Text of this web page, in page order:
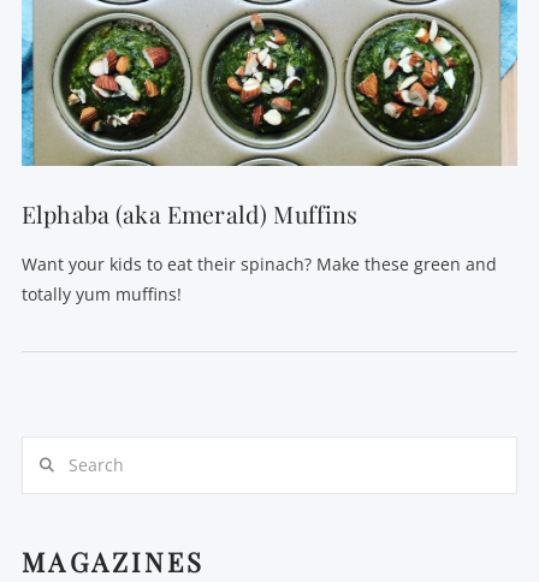
Elphaba (aka Emerald) Muffins
Want your kids to eat their spinach? Make these green and
totally yum muffins!
MAGAZINES